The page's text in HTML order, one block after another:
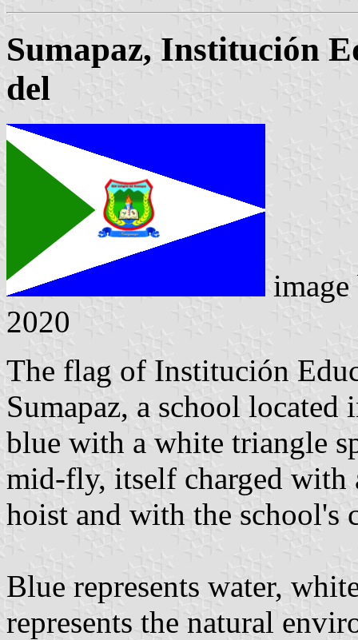
Sumapaz, Institución
del
2020
The flag of Institución
Sumapaz, a school located
blue with a white triangle
mid-fly, itself charged with
hoist and with the school's
Blue represents water,
represents the natural